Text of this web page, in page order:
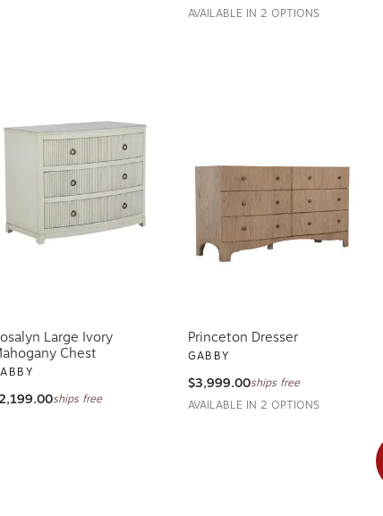
AVAILABLE IN 2 OPTIONS
Large Ivory
Chest
ships free
Princeton Dresser
GABBY
$3,999.00ships free
AVAILABLE IN 2 OPTIONS